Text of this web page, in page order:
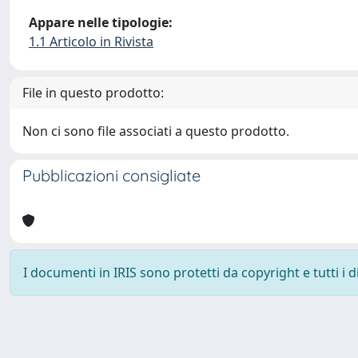
Appare nelle tipologie:
1.1 Articolo in Rivista
File in questo prodotto:
Non ci sono file associati a questo prodotto.
Pubblicazioni consigliate
I documenti in IRIS sono protetti da copyright e tutti i